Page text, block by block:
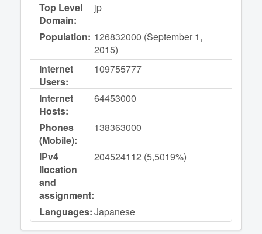
Top Level
Domain:
jp
Population: 126832000 (September 1,
2015)
Internet
Users:
109755777
Internet
Hosts:
64453000
Phones
(Mobile):
138363000
IPv4
llocation
and
assignment:
204524112 (5,5019%)
Languages:Japanese